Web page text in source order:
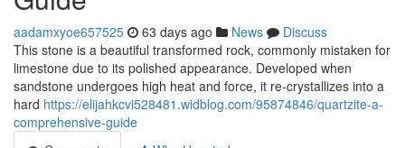
aadamxyoe657525 63 days ago News
Discuss
This stone is a beautiful transformed rock, commonly mistaken for
limestone due to its polished appearance. Developed when
sandstone undergoes high heat and force, it re-crystallizes into a
hard https://elijahkcvi528481.widblog.com/95874846/quartzite-a-
comprehensive-guide